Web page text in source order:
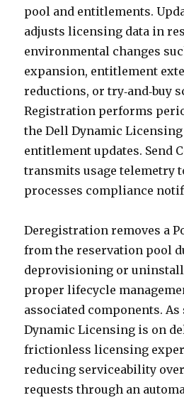
pool and entitlements.
adjusts licensing data in
environmental changes
expansion, entitlement
reductions, or try‑and‑buy
Registration performs
the Dell Dynamic
entitlement updates. Send
transmits usage telemetry
processes compliance
Deregistration removes a
from the reservation pool
deprovisioning or
proper lifecycle
associated components.
Dynamic Licensing is on
frictionless licensing
reducing serviceability
requests through an